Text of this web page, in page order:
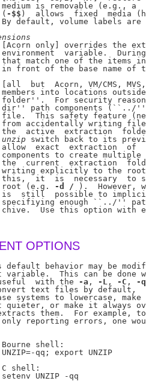
is removable (e.g., a
-$$ )  allows  fixed  media
default, volume labels are
only] overrides the
variable.
match one of the items
front of the base name of
[all  but  Acorn, VM/CMS,
into locations
folder''.  For security
path components (``../
This safety feature
accidentally writing
active  extraction
unzip switch back to its
exact  extraction  of
to create
current  extraction
explicitly to the
it  is  necessary  to
(e.g.
-d / ).  However,
still  possible to
enough ``../''
Use this option with
OPTIONS
default behavior may be
variable.  This can be done
with the
-a , -L , -C ,
-q
text files by default,
systems to lowercase,
quieter, or make it always
them.  For example,
reporting errors, one
shell:
qq; export UNZIP
shell:
UNZIP -qq